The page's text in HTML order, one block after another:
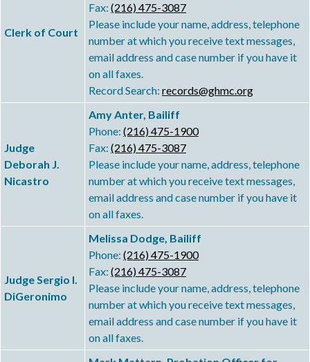
Clerk of Court
Fax: (216) 475-3087
Please include your name, address, telephone
number at which you receive text messages,
email address and case number if you have it
on all faxes.
Record Search: records@ghmc.org
Judge
Deborah J.
Nicastro
Amy Anter, Bailiff
Phone: (216) 475-1900
Fax: (216) 475-3087
Please include your name, address, telephone
number at which you receive text messages,
email address and case number if you have it
on all faxes.
Judge Sergio I.
DiGeronimo
Melissa Dodge, Bailiff
Phone: (216) 475-1900
Fax: (216) 475-3087
Please include your name, address, telephone
number at which you receive text messages,
email address and case number if you have it
on all faxes.